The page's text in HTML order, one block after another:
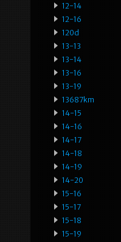
12-14
12-16
120d
13-13
13-14
13-16
13-19
13687km
14-15
14-16
14-17
14-18
14-19
14-20
15-16
15-17
15-18
15-19